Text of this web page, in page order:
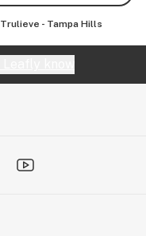
Trulieve - Tampa Hills